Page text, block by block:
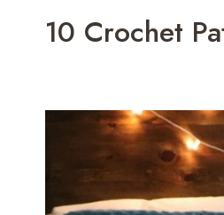
10 Crochet